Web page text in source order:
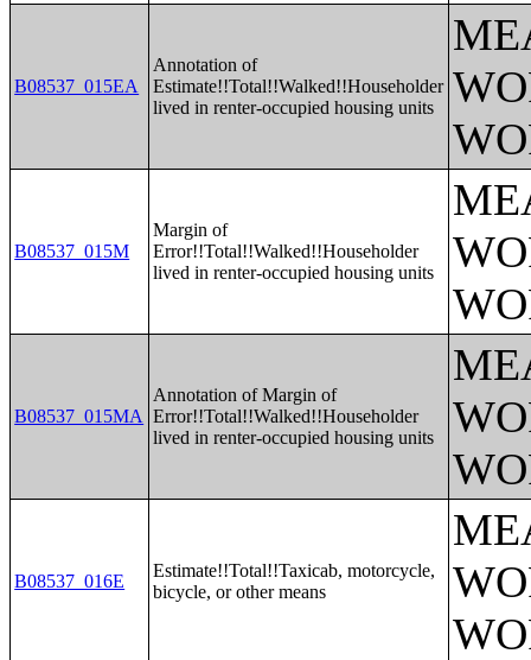
B08537_015EA
Annotation of
Estimate!!Total!!Walked!!Householder
lived in renter-occupied housing units
B08537_015M
Margin of
Error!!Total!!Walked!!Householder
lived in renter-occupied housing units
B08537_015MA
Annotation of Margin of
Error!!Total!!Walked!!Householder
lived in renter-occupied housing units
B08537_016E
Estimate!!Total!!Taxicab, motorcycle,
bicycle, or other means